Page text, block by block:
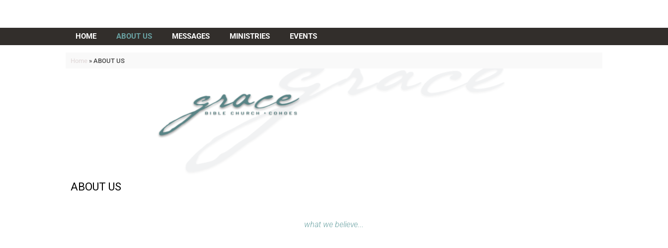
HOME ABOUT US MESSAGES MINISTRIES EVENTS
Home » ABOUT US
ABOUT US
what we believe...